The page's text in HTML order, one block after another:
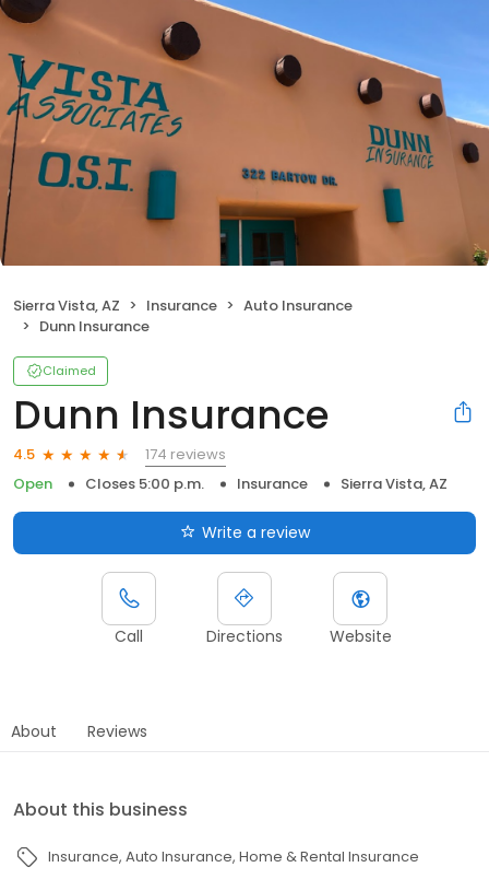
Sierra Vista, AZ Insurance
Auto Insurance
Dunn Insurance
Claimed
Dunn Insurance
4.5
174 reviews
Open
Closes 5:00 p.m. Insurance Sierra Vista, AZ
Write a review
Call Directions Website
About Reviews
About this business
Insurance Auto Insurance Home & Rental Insurance